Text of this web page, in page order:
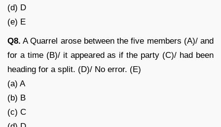
(d) D
(e) E
Q8. A Quarrel arose between the five members (A)/ and
for a time (B)/ it appeared as if the party (C)/ had been
heading for a split. (D)/ No error. (E)
(a) A
(b) B
(c) C